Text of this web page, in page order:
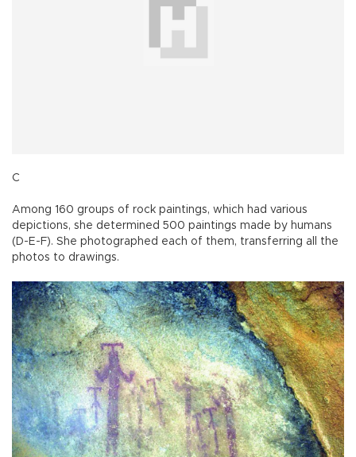
C
Among 160 groups of rock paintings, which had various
depictions, she determined 500 paintings made by humans
(D-E-F). She photographed each of them, transferring all the
photos to drawings.